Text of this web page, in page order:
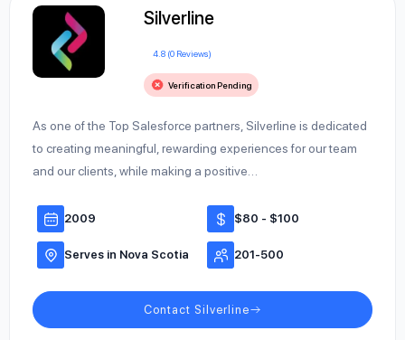
Silverline
4.8 (0 Reviews)
Verification Pending
As one of the Top Salesforce partners, Silverline is dedicated
to creating meaningful, rewarding experiences for our team
and our clients, while making a positive…
2009 $80 - $100
Serves in Nova Scotia 201-500
Contact Silverline